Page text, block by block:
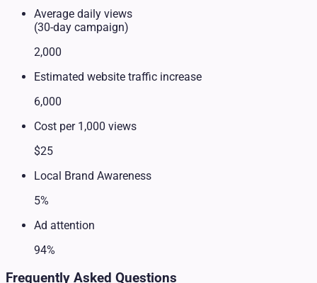
Average daily views
(30-day campaign)
2,000
Estimated website traffic increase
6,000
Cost per 1,000 views
$25
Local Brand Awareness
5%
Ad attention
94%
Frequently Asked Questions